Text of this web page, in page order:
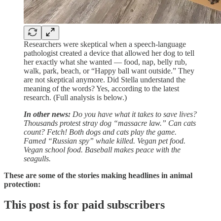
Researchers were skeptical when a speech-language
pathologist created a device that allowed her dog to tell
her exactly what she wanted — food, nap, belly rub,
walk, park, beach, or “Happy ball want outside.” They
are not skeptical anymore. Did Stella understand the
meaning of the words? Yes, according to the latest
research. (Full analysis is below.)
In other news: Do you have what it takes to save lives?
Thousands protest stray dog “massacre law.” Can cats
count? Fetch! Both dogs and cats play the game.
Famed “Russian spy” whale killed. Vegan pet food.
Vegan school food. Baseball makes peace with the
seagulls.
These are some of the stories making headlines in animal
protection:
This post is for paid subscribers